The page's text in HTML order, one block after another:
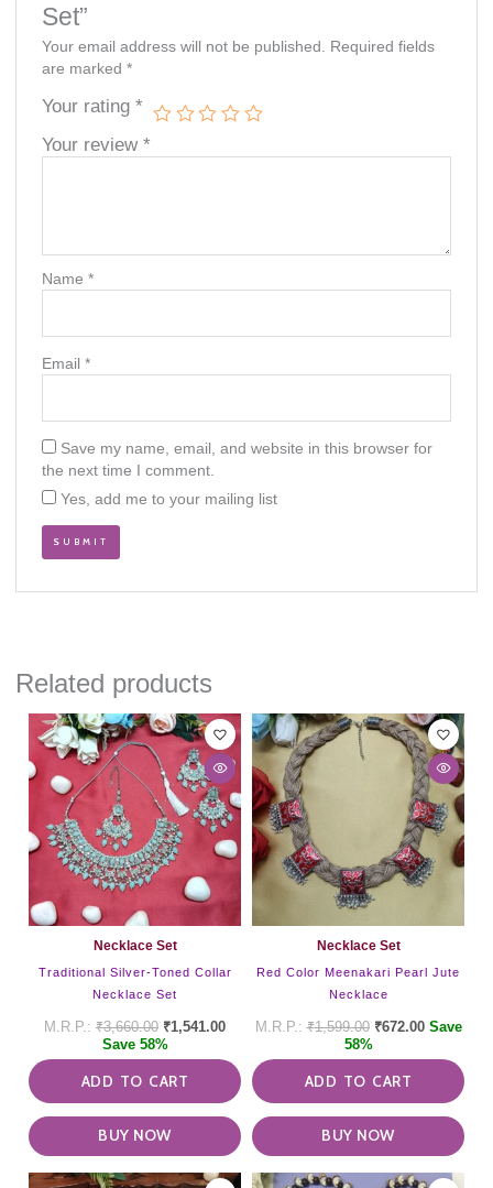
Set”
Your email address will not be published.
Required fields
are marked*
Your rating*
Your review*
Name*
Email*
Save my name, email, and website in this browser for
the next time I comment.
Yes, add me to your mailing list
Related products
Necklace Set
Traditional Silver-Toned Collar
Necklace Set
₹3,660.00 ₹1,541.00
Save 58%
ADD TO CART
BUY NOW
Necklace Set
Red Color Meenakari Pearl Jute
Necklace
₹1,599.00 ₹672.00 Save
58%
ADD TO CART
BUY NOW
This